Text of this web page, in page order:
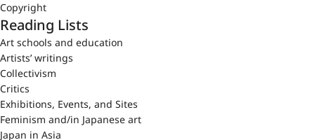
Copyright
Reading Lists
Art schools and education
Artists’ writings
Collectivism
Critics
Exhibitions, Events, and Sites
Feminism and/in Japanese art
Japan in Asia